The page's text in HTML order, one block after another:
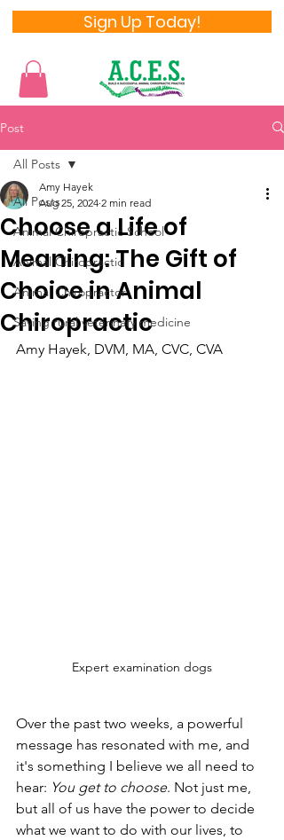
Sign Up Today!
Post
All Posts
Animal Chiropractic School
Animal Chiropractic
Animal Chiropractor
Saving rural veterinary medicine
All Posts
Choose a Life of
Meaning: The Gift of
Choice in Animal
Chiropractic
Amy Hayek
Aug 25, 2024 2 min read
Amy Hayek, DVM, MA, CVC, CVA
Expert examination dogs
Over the past two weeks, a powerful
message has resonated with me, and
it's something I believe we all need to
hear: You get to choose. Not just me,
but all of us have the power to decide
what we want to do with our lives, to